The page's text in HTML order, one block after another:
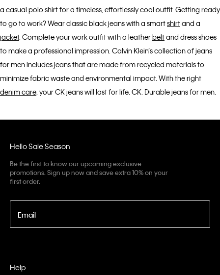
a casual polo shirtfor a timeless, effortlessly cool outfit. Getting ready
to go to work? Wear classic black jeans with a smartshirtand a
jacket. Complete your work outfit with a leatherbeltand dress shoes
to make a professional impression. Calvin Klein’s collection of jeans
for men includes jeans that are made from recycled materials to
minimize fabric waste and environmental impact. With the right
denim care , your CK jeans will last for life. CK. Durable jeans for men.
Hello Sale Season
Be the first to know our upcoming exclusive
promotions. Sign up now and save extra 10% on your
first order.
Email
Help